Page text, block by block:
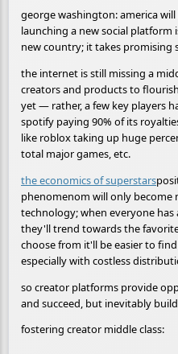
george washington: america
launching a new social
new country; it takes promising
the internet is still missing a
creators and products to
yet — rather, a few key players
spotify paying 90% of its
like roblox taking up huge
total major games, etc.
the economics of superstars
phenomenom will only become
technology; when everyone has
they'll trend towards the
choose from it'll be easier to
especially with costless
so creator platforms provide
and succeed, but inevitably
fostering creator middle class: